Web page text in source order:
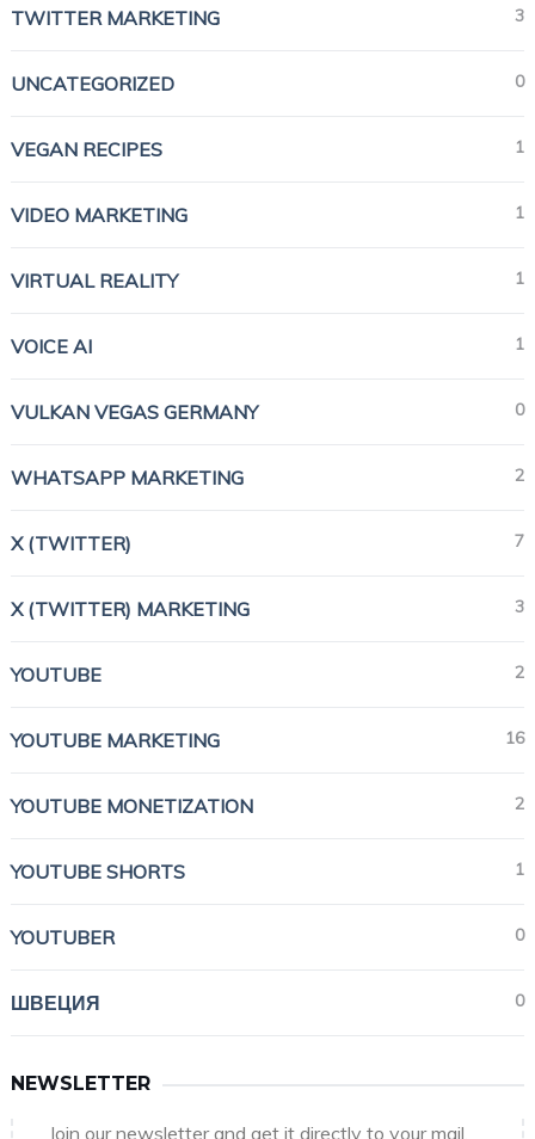
TWITTER MARKETING 3
UNCATEGORIZED 0
VEGAN RECIPES 1
VIDEO MARKETING 1
VIRTUAL REALITY 1
VOICE AI 1
VULKAN VEGAS GERMANY 0
WHATSAPP MARKETING 2
X (TWITTER) 7
X (TWITTER) MARKETING 3
YOUTUBE 2
YOUTUBE MARKETING 16
YOUTUBE MONETIZATION 2
YOUTUBE SHORTS 1
YOUTUBER 0
ШВЕЦИЯ 0
NEWSLETTER
Join our newsletter and get it directly to your mail.